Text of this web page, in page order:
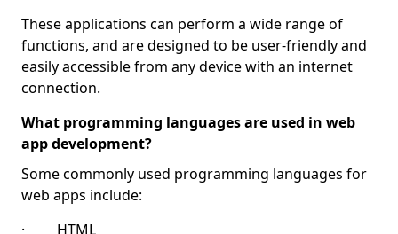
These applications can perform a wide range of
functions, and are designed to be user-friendly and
easily accessible from any device with an internet
connection.
What programming languages are used in web
app development?
Some commonly used programming languages for
web apps include:
· HTML